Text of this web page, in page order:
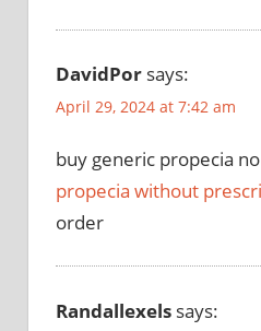
DavidPor says:
April 29, 2024 at 7:42 am
buy generic propecia
propecia without
order
Randallexels says: